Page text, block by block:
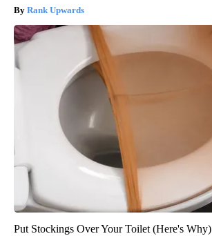
Rank Upwards
Put Stockings Over Your Toilet (Here's Why)